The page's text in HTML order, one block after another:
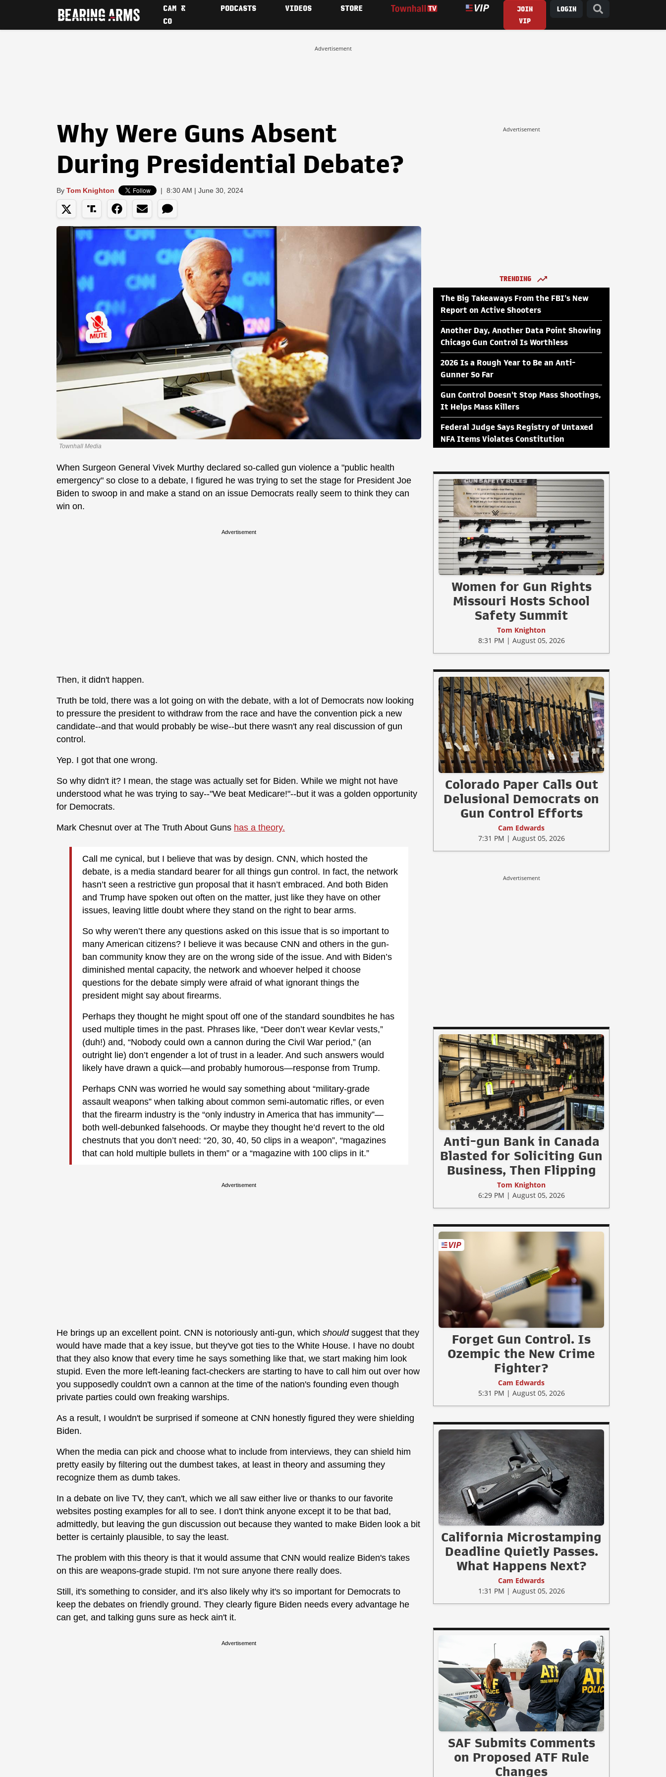
CAM &
CO
PODCASTS VIDEOS STORE
JOIN
VIP
LOGIN
Advertisement
Why Were Guns Absent
During Presidential Debate?
By Tom Knighton | 8:30 AM | June 30, 2024
Townhall Media
When Surgeon General Vivek Murthy declared so-called gun violence a "public health
emergency" so close to a debate, I figured he was trying to set the stage for President Joe
Biden to swoop in and make a stand on an issue Democrats really seem to think they can
win on.
Advertisement
Then, it didn't happen.
Truth be told, there was a lot going on with the debate, with a lot of Democrats now looking
to pressure the president to withdraw from the race and have the convention pick a new
candidate--and that would probably be wise--but there wasn't any real discussion of gun
control.
Yep. I got that one wrong.
So why didn't it? I mean, the stage was actually set for Biden. While we might not have
understood what he was trying to say--"We beat Medicare!"--but it was a golden opportunity
for Democrats.
Mark Chesnut over at The Truth About Guns has a theory.
Call me cynical, but I believe that was by design. CNN, which hosted the
debate, is a media standard bearer for all things gun control. In fact, the network
hasn’t seen a restrictive gun proposal that it hasn’t embraced. And both Biden
and Trump have spoken out often on the matter, just like they have on other
issues, leaving little doubt where they stand on the right to bear arms.
So why weren’t there any questions asked on this issue that is so important to
many American citizens? I believe it was because CNN and others in the gun-
ban community know they are on the wrong side of the issue. And with Biden’s
diminished mental capacity, the network and whoever helped it choose
questions for the debate simply were afraid of what ignorant things the
president might say about firearms.
Perhaps they thought he might spout off one of the standard soundbites he has
used multiple times in the past. Phrases like, “Deer don’t wear Kevlar vests,”
(duh!) and, “Nobody could own a cannon during the Civil War period,” (an
outright lie) don’t engender a lot of trust in a leader. And such answers would
likely have drawn a quick—and probably humorous—response from Trump.
Perhaps CNN was worried he would say something about “military-grade
assault weapons” when talking about common semi-automatic rifles, or even
that the firearm industry is the “only industry in America that has immunity”—
both well-debunked falsehoods. Or maybe they thought he’d revert to the old
chestnuts that you don’t need: “20, 30, 40, 50 clips in a weapon”, “magazines
that can hold multiple bullets in them” or a “magazine with 100 clips in it.”
Advertisement
He brings up an excellent point. CNN is notoriously anti-gun, which shouldsuggest that they
would have made that a key issue, but they've got ties to the White House. I have no doubt
that they also know that every time he says something like that, we start making him look
stupid. Even the more left-leaning fact-checkers are starting to have to call him out over how
you supposedly couldn't own a cannon at the time of the nation's founding even though
private parties could own freaking warships.
As a result, I wouldn't be surprised if someone at CNN honestly figured they were shielding
Biden.
When the media can pick and choose what to include from interviews, they can shield him
pretty easily by filtering out the dumbest takes, at least in theory and assuming they
recognize them as dumb takes.
In a debate on live TV, they can't, which we all saw either live or thanks to our favorite
websites posting examples for all to see. I don't think anyone except it to be that bad,
admittedly, but leaving the gun discussion out because they wanted to make Biden look a bit
better is certainly plausible, to say the least.
The problem with this theory is that it would assume that CNN would realize Biden's takes
on this are weapons-grade stupid. I'm not sure anyone there really does.
Still, it's something to consider, and it's also likely why it's so important for Democrats to
keep the debates on friendly ground. They clearly figure Biden needs every advantage he
can get, and talking guns sure as heck ain't it.
Advertisement
Advertisement
TRENDING
The Big Takeaways From the FBI's New
Report on Active Shooters
Another Day, Another Data Point Showing
Chicago Gun Control Is Worthless
2026 Is a Rough Year to Be an Anti-
Gunner So Far
Gun Control Doesn't Stop Mass Shootings,
It Helps Mass Killers
Federal Judge Says Registry of Untaxed
NFA Items Violates Constitution
Women for Gun Rights
Missouri Hosts School
Safety Summit
Tom Knighton
8:31 PM | August 05, 2026
Colorado Paper Calls Out
Delusional Democrats on
Gun Control Efforts
Cam Edwards
7:31 PM | August 05, 2026
Advertisement
Anti-gun Bank in Canada
Blasted for Soliciting Gun
Business, Then Flipping
Tom Knighton
6:29 PM | August 05, 2026
Forget Gun Control. Is
Ozempic the New Crime
Fighter?
Cam Edwards
5:31 PM | August 05, 2026
California Microstamping
Deadline Quietly Passes.
What Happens Next?
Cam Edwards
1:31 PM | August 05, 2026
SAF Submits Comments
on Proposed ATF Rule
Changes